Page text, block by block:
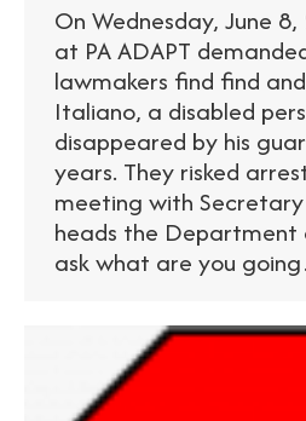
On Wednesday, June
at PA ADAPT
lawmakers find find
Italiano, a disabled
disappeared by his
years. They risked
meeting with
heads the Department
ask what are you